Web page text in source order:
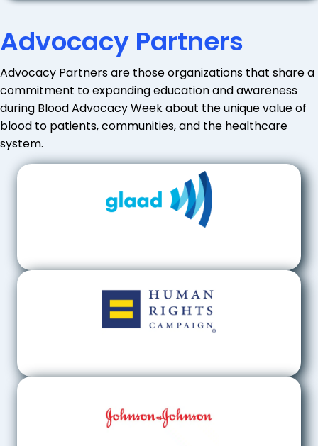
Advocacy Partners
Advocacy Partners are those organizations that share a
commitment to expanding education and awareness
during Blood Advocacy Week about the unique value of
blood to patients, communities, and the healthcare
system.